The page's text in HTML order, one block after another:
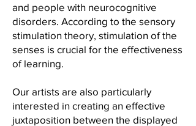
and people with neurocognitive
disorders. According to the sensory
stimulation theory, stimulation of the
senses is crucial for the effectiveness
of learning.
Our artists are also particularly
interested in creating an effective
juxtaposition between the displayed